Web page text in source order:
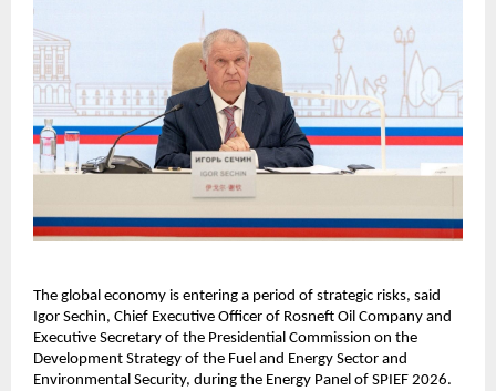
The global economy is entering a period of strategic risks, said
Igor Sechin, Chief Executive Officer of Rosneft Oil Company and
Executive Secretary of the Presidential Commission on the
Development Strategy of the Fuel and Energy Sector and
Environmental Security, during the Energy Panel of SPIEF 2026.